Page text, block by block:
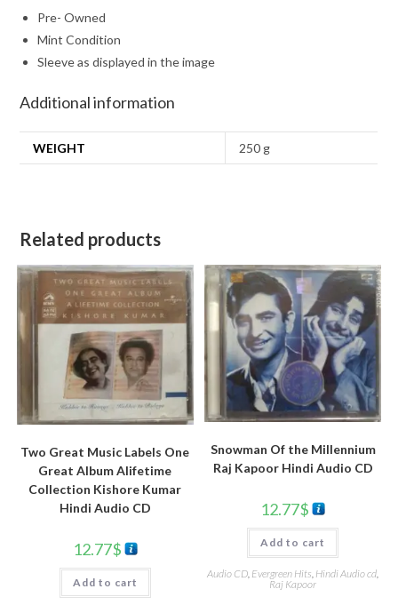
Pre- Owned
Mint Condition
Sleeve as displayed in the image
Additional information
WEIGHT 250 g
Related products
Two Great Music Labels One
Great Album Alifetime
Collection Kishore Kumar
Hindi Audio CD
12.77$
Add to cart
Snowman Of the Millennium
Raj Kapoor Hindi Audio CD
12.77$
Add to cart
Audio CD Evergreen Hits Hindi Audio cd
Raj Kapoor